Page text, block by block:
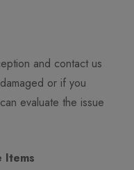
and contact us
or if you
evaluate the issue
Items